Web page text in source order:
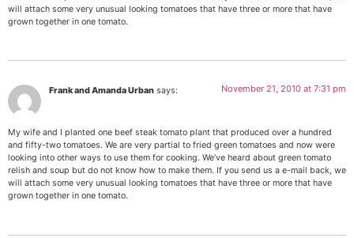
will attach some very unusual looking tomatoes that have three or more that have
grown together in one tomato.
Frank and Amanda Urban says: November 21, 2010 at 7:31 pm
My wife and I planted one beef steak tomato plant that produced over a hundred
and fifty-two tomatoes. We are very partial to fried green tomatoes and now were
looking into other ways to use them for cooking. We’ve heard about green tomato
relish and soup but do not know how to make them. If you send us a e-mail back, we
will attach some very unusual looking tomatoes that have three or more that have
grown together in one tomato.